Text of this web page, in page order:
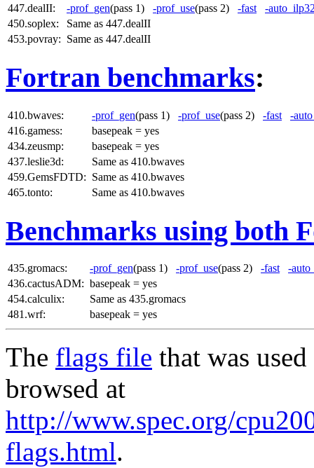
447.dealII:
-prof_gen(pass 1) -prof_use(pass 2) -fast
-
450.soplex:
Same as 447.dealII
453.povray: Same as 447.dealII
Fortran benchmarks:
410.bwaves: -prof_gen(pass 1) -prof_use(pass 2) -fast
-
416.gamess:
basepeak = yes
434.zeusmp:
basepeak = yes
437.leslie3d:
Same as 410.bwaves
459.GemsFDTD: Same as 410.bwaves
465.tonto:
Same as 410.bwaves
Benchmarks using both
435.gromacs: -prof_gen(pass 1) -prof_use(pass 2) -fast
-
436.cactusADM: basepeak = yes
454.calculix:
Same as 435.gromacs
481.wrf:
basepeak = yes
The flags file that was
browsed at
http://www.spec.org/
flags.html.